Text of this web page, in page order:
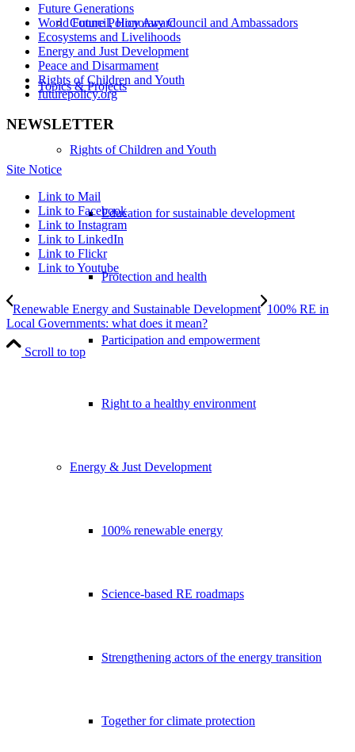
Council, Honorary Council and Ambassadors
Topics & Projects
Rights of Children and Youth
Education for sustainable development
Protection and health
Participation and empowerment
Right to a healthy environment
Energy & Just Development
100% renewable energy
Science-based RE roadmaps
Strengthening actors of the energy transition
Together for climate protection
Future Generations
World Future Policy Award
Ecosystems and Livelihoods
Energy and Just Development
Peace and Disarmament
Rights of Children and Youth
futurepolicy.org
NEWSLETTER
Site Notice
Link to Mail
Link to Facebook
Link to Instagram
Link to LinkedIn
Link to Flickr
Link to Youtube
Renewable Energy and Sustainable Development 100% RE in
Local Governments: what does it mean?
Scroll to top